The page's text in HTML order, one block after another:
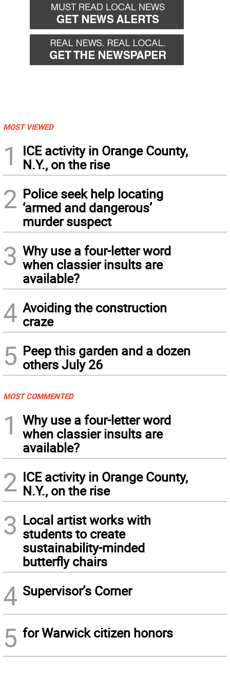
MOST VIEWED
1
ICE activity in Orange County,
N.Y., on the rise
2 Police seek help locating
‘armed and dangerous’
murder suspect
3 Why use a four-letter word
when classier insults are
available?
4 Avoiding the construction
craze
5 Peep this garden and a dozen
others July 26
MOST COMMENTED
1
Why use a four-letter word
when classier insults are
available?
2 ICE activity in Orange County,
N.Y., on the rise
3 Local artist works with
students to create
sustainability-minded
butterfly chairs
4 Supervisor’s Corner
5 for Warwick citizen honors